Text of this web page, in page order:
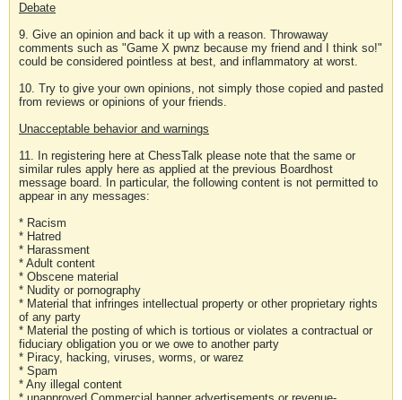
Debate
9. Give an opinion and back it up with a reason. Throwaway
comments such as "Game X pwnz because my friend and I think so!"
could be considered pointless at best, and inflammatory at worst.
10. Try to give your own opinions, not simply those copied and pasted
from reviews or opinions of your friends.
Unacceptable behavior and warnings
11. In registering here at ChessTalk please note that the same or
similar rules apply here as applied at the previous Boardhost
message board. In particular, the following content is not permitted to
appear in any messages:
* Racism
* Hatred
* Harassment
* Adult content
* Obscene material
* Nudity or pornography
* Material that infringes intellectual property or other proprietary rights
of any party
* Material the posting of which is tortious or violates a contractual or
fiduciary obligation you or we owe to another party
* Piracy, hacking, viruses, worms, or warez
* Spam
* Any illegal content